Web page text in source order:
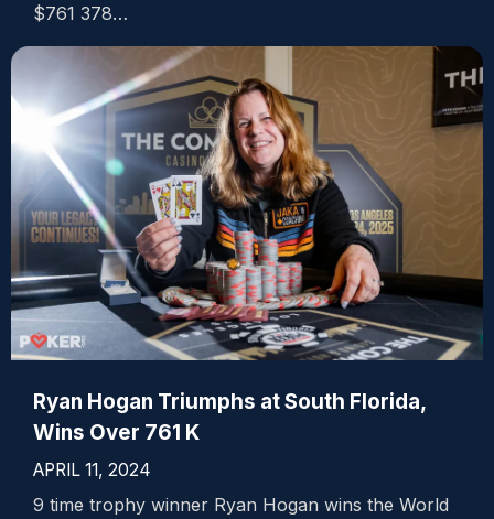
$761 378…
Ryan Hogan Triumphs at South Florida,
Wins Over 761 K
APRIL 11, 2024
9 time trophy winner Ryan Hogan wins the World